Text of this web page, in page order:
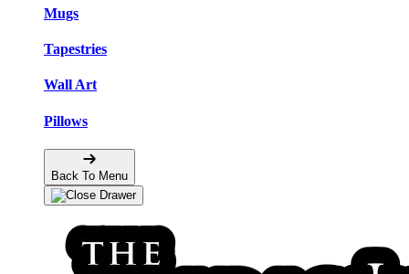
Mugs
Tapestries
Wall Art
Pillows
Back To Menu